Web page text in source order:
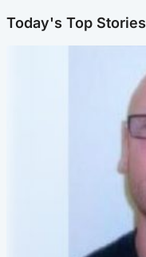
Today's Top Stories